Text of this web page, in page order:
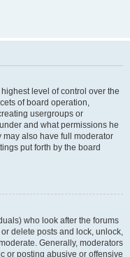
level of control over the
of board operation,
usergroups or
and what permissions he
may also have full moderator
put forth by the board
who look after the forums
delete posts and lock, unlock,
Generally, moderators
or posting abusive or offensive